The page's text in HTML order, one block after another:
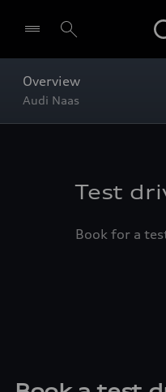
Overview
Audi Naas
Test
Book for a